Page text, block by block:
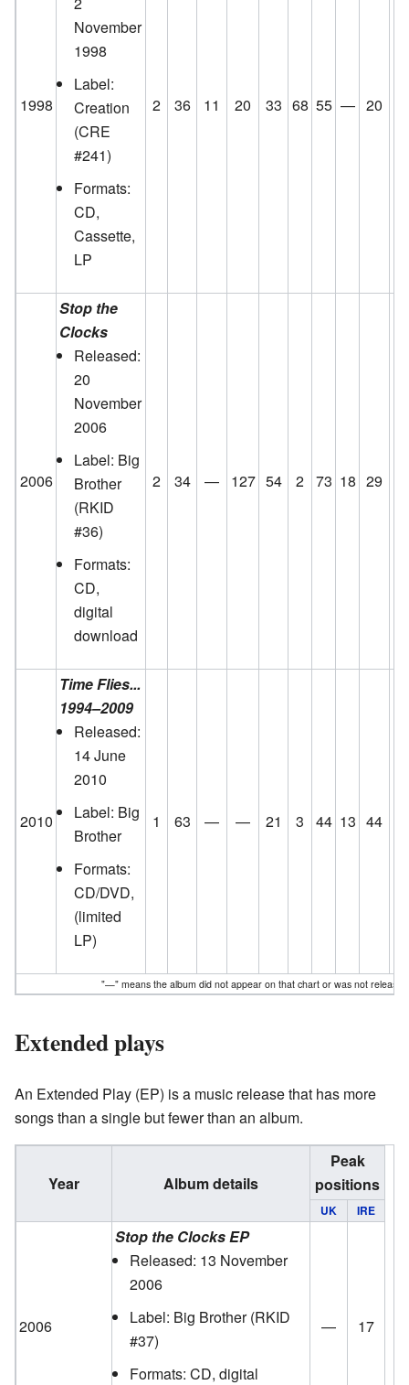
1998
November
1998
Label:
Creation
(CRE
#241)
Formats:
CD,
Cassette,
LP
2 36 11 20 33 68 55 — 20
2006
Stop the
Clocks
Released:
20
November
2006
Label: Big
Brother
(RKID
#36)
Formats:
CD,
digital
download
2 34 — 127 54 2 73 18 29
2010
Time Flies...
1994–2009
Released:
14 June
2010
Label: Big
Brother
Formats:
CD/DVD,
(limited
LP)
1 63 — — 21 3 44 13 44
"—" means the album did not appear on that chart or was not
Extended plays
An Extended Play (EP) is a music release that has more
songs than a single but fewer than an album.
Year Album details
Peak
positions
UK IRE
2006
Stop the Clocks EP
Released: 13 November
2006
Label: Big Brother(RKID
#37)
Formats: CD, digital
— 17